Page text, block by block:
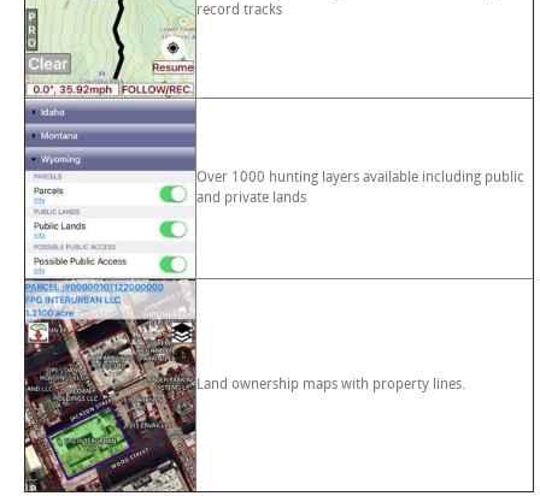
record tracks
Over 1000 hunting layers available including public
and private lands
Land ownership maps with property lines.